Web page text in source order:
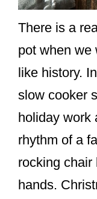
There is a
pot when we
like history.
slow cooker
holiday work
rhythm of a
rocking chair
hands.